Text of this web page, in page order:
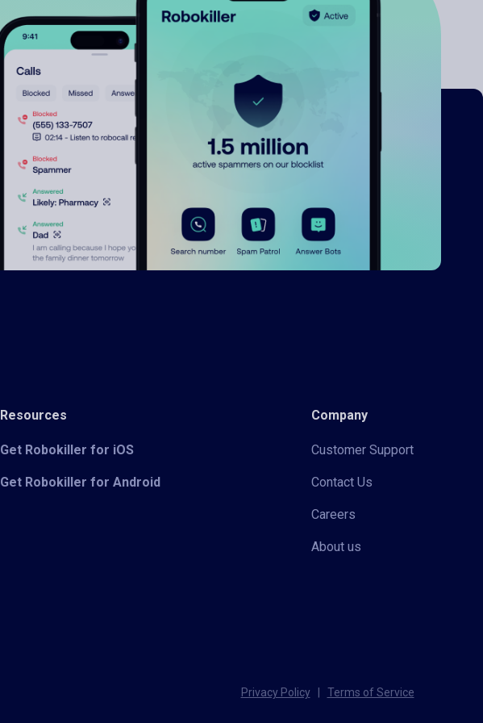
Resources
Get Robokiller for iOS
Get Robokiller for Android
Company
Customer Support
Contact Us
Careers
About us
Privacy Policy Terms of Service